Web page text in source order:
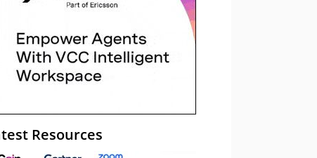
Resources